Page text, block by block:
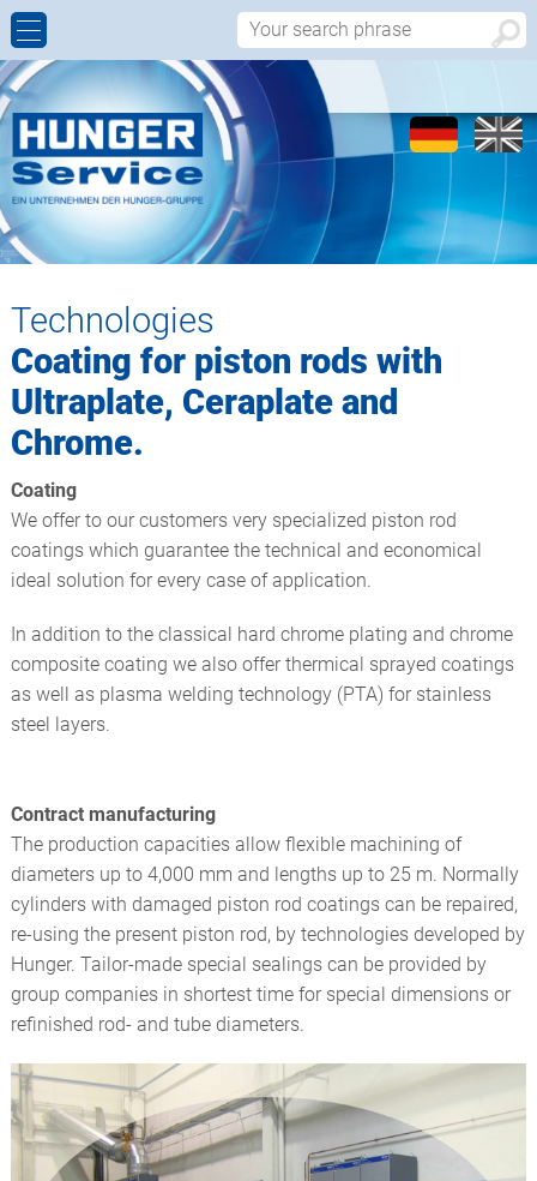
CYLINDER REPAIR
IMPLEMENTING
MAINTENANCE AND INSPECTION
TECHNOLOGIES
MOBILE HYDRAULICS
GAS METERING CYLINDERS
SPARE PARTS
COMPANY PROFILE
WORLDWIDE
CONTACT PERSONS
INQUIRY REPAIR
CALL-BACK
Technologies
Coating for piston rods with
Ultraplate, Ceraplate and
Chrome.
Coating
We offer to our customers very specialized piston rod
coatings which guarantee the technical and economical
ideal solution for every case of application.
In addition to the classical hard chrome plating and chrome
composite coating we also offer thermical sprayed coatings
as well as plasma welding technology (PTA) for stainless
steel layers.
Contract manufacturing
The production capacities allow flexible machining of
diameters up to 4,000 mm and lengths up to 25 m. Normally
cylinders with damaged piston rod coatings can be repaired,
re-using the present piston rod, by technologies developed by
Hunger. Tailor-made special sealings can be provided by
group companies in shortest time for special dimensions or
refinished rod- and tube diameters.